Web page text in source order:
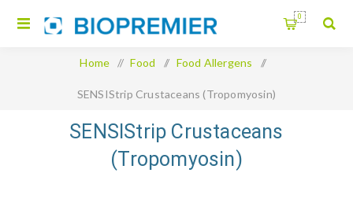
0
Home / Food / Food Allergens /
SENSIStrip Crustaceans (Tropomyosin)
SENSIStrip Crustaceans
(Tropomyosin)